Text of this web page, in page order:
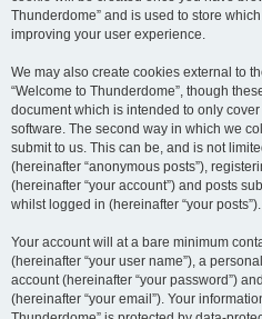
Thunderdome” and is used to store
improving your user experience.
We may also create cookies external to
“Welcome to Thunderdome”, though
document which is intended to only
software. The second way in which we
submit to us. This can be, and is not
(hereinafter “anonymous posts”),
(hereinafter “your account”) and posts
whilst logged in (hereinafter “your posts”).
Your account will at a bare minimum
(hereinafter “your user name”), a
account (hereinafter “your password”)
(hereinafter “your email”). Your